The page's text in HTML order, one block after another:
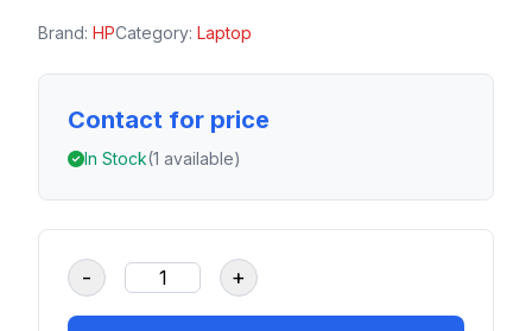
Brand: HPCategory: Laptop
Contact for price
In Stock(1 available)
- +